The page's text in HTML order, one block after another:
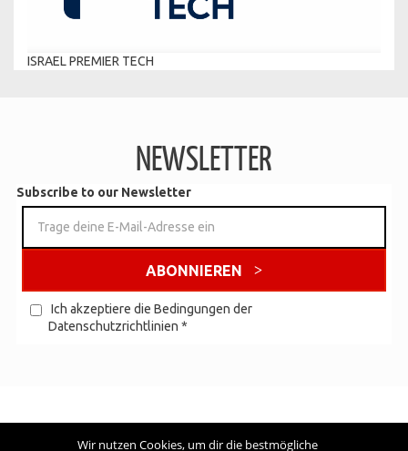
ISRAEL PREMIER TECH
NEWSLETTER
Subscribe to our Newsletter
ABONNIEREN
Ich akzeptiere die Bedingungen der
Datenschutzrichtlinien *
Wir nutzen Cookies, um dir die bestmögliche